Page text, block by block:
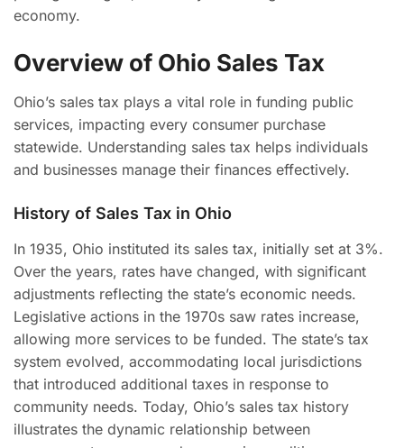
economy.
Overview of Ohio Sales Tax
Ohio’s sales tax plays a vital role in funding public
services, impacting every consumer purchase
statewide. Understanding sales tax helps individuals
and businesses manage their finances effectively.
History of Sales Tax in Ohio
In 1935, Ohio instituted its sales tax, initially set at 3%.
Over the years, rates have changed, with significant
adjustments reflecting the state’s economic needs.
Legislative actions in the 1970s saw rates increase,
allowing more services to be funded. The state’s tax
system evolved, accommodating local jurisdictions
that introduced additional taxes in response to
community needs. Today, Ohio’s sales tax history
illustrates the dynamic relationship between